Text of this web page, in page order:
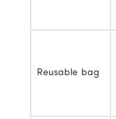
Reusable bag